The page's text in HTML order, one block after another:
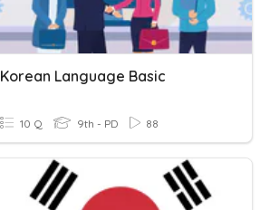
Korean Language Basic
10 Q 9th - PD 88